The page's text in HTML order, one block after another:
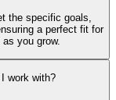
the specific goals,
a perfect fit for
you grow.
work with?